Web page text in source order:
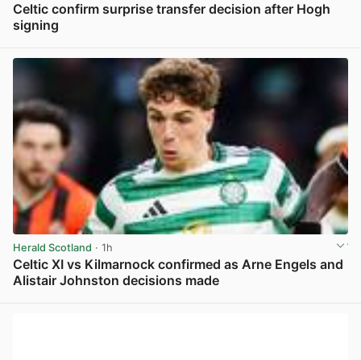
Celtic confirm surprise transfer decision after Hogh
signing
Herald Scotland · 1h
Celtic XI vs Kilmarnock confirmed as Arne Engels and
Alistair Johnston decisions made